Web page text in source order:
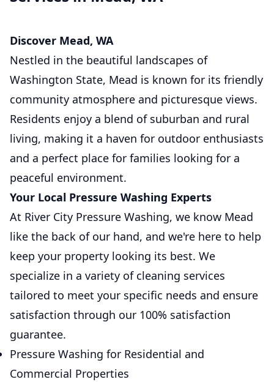
Discover Mead, WA
Nestled in the beautiful landscapes of
Washington State, Mead is known for its friendly
community atmosphere and picturesque views.
Residents enjoy a blend of suburban and rural
living, making it a haven for outdoor enthusiasts
and a perfect place for families looking for a
peaceful environment.
Your Local Pressure Washing Experts
At River City Pressure Washing, we know Mead
like the back of our hand, and we're here to help
keep your property looking its best. We
specialize in a variety of cleaning services
tailored to meet your specific needs and ensure
satisfaction through our 100% satisfaction
guarantee.
Pressure Washing for Residential and
Commercial Properties